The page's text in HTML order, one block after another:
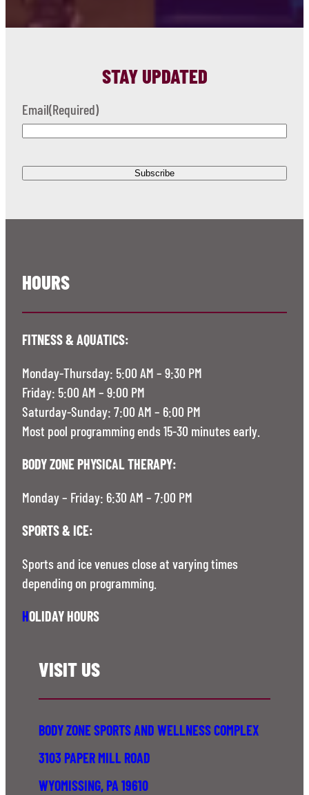
STAY UPDATED
Email(Required)
HOURS
FITNESS & AQUATICS:
Monday-Thursday: 5:00 AM – 9:30 PM
Friday: 5:00 AM – 9:00 PM
Saturday-Sunday: 7:00 AM – 6:00 PM
Most pool programming ends 15-30 minutes early.
BODY ZONE PHYSICAL THERAPY:
Monday – Friday: 6:30 AM – 7:00 PM
SPORTS & ICE:
Sports and ice venues close at varying times
depending on programming.
HOLIDAY HOURS
VISIT US
BODY ZONE SPORTS AND WELLNESS COMPLEX
3103 PAPER MILL ROAD
WYOMISSING, PA 19610